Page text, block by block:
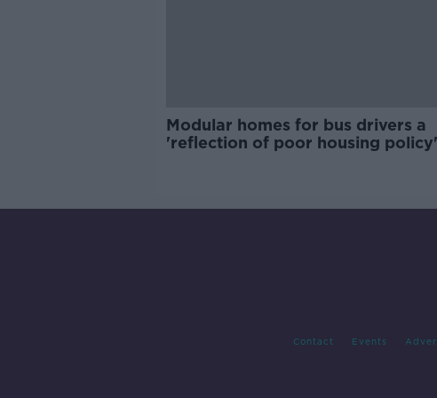
Modular homes for bus drivers a
'reflection of poor housing policy'
Contact Events